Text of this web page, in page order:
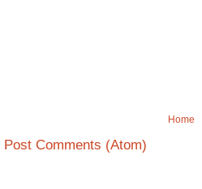
Home
Post Comments (Atom)